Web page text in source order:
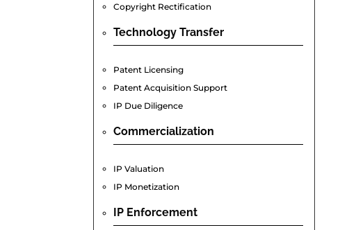
Copyright Rectification
Technology Transfer
Patent Licensing
Patent Acquisition Support
IP Due Diligence
Commercialization
IP Valuation
IP Monetization
IP Enforcement